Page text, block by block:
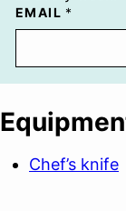
EMAIL *
Chef’s knife